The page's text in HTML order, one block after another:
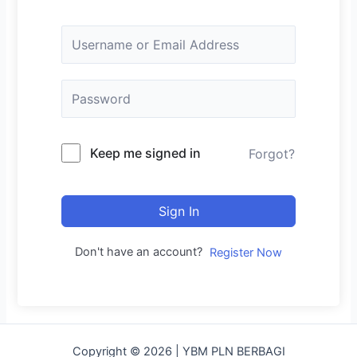
Keep me signed in Forgot?
Sign In
Don't have an account? Register Now
Copyright © 2026 | YBM PLN BERBAGI